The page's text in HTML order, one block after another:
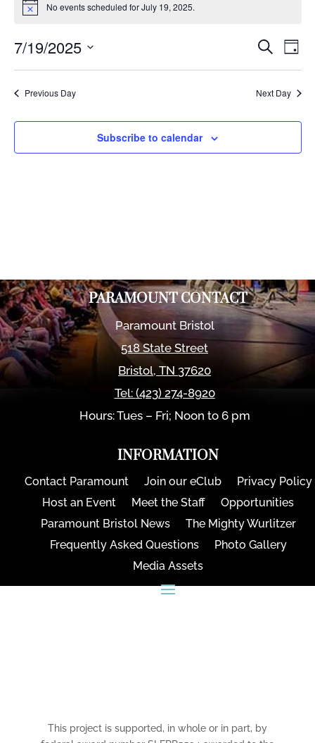
Notice No events scheduled for July 19, 2025.
Events
and
Views
Search
Day
7/19/2025
Previous Day Next Day
Subscribe to calendar
PARAMOUNT CONTACT
Paramount Bristol
518 State Street
Bristol,TN 37620
Tel: (423) 274-8920
Hours: Tues – Fri; Noon to 6 pm
INFORMATION
Contact Paramount Join our eClub
Privacy Policy
Host an Event
Meet the Staff
Opportunities
Paramount Bristol News
The Mighty Wurlitzer
Frequently Asked Questions
Photo Gallery
Media Assets
This project is supported, in whole or in part, by